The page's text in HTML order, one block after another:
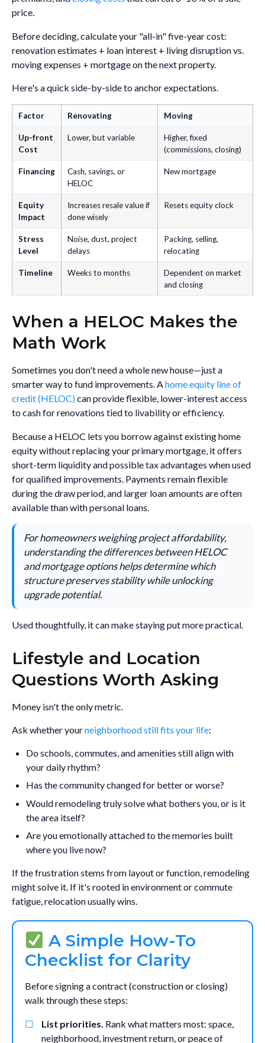
price.
Before deciding, calculate your "all-in" five-year cost:
renovation estimates + loan interest + living disruption vs.
moving expenses + mortgage on the next property.
Here's a quick side-by-side to anchor expectations.
Factor Renovating Moving
Up-front
Cost
Lower, but variable
Higher, fixed
(commissions, closing)
Financing
Cash, savings, or
HELOC
New mortgage
Equity
Impact
Increases resale value if
done wisely
Resets equity clock
Stress
Level
Noise, dust, project
delays
Packing, selling,
relocating
Timeline Weeks to months
Dependent on market
and closing
When a HELOC Makes the
Math Work
Sometimes you don't need a whole new house—just a
smarter way to fund improvements. Ahome equity line of
credit (HELOC)can provide flexible, lower-interest access
to cash for renovations tied to livability or efficiency.
Because a HELOC lets you borrow against existing home
equity without replacing your primary mortgage, it offers
short-term liquidity and possible tax advantages when used
for qualified improvements. Payments remain flexible
during the draw period, and larger loan amounts are often
available than with personal loans.
For homeowners weighing project affordability,
understanding the differences between HELOC
and mortgage options helps determine which
structure preserves stability while unlocking
upgrade potential.
Used thoughtfully, it can make staying put more practical.
Lifestyle and Location
Questions Worth Asking
Money isn't the only metric.
Ask whether yourneighborhood still fits your life:
Do schools, commutes, and amenities still align with
your daily rhythm?
Has the community changed for better or worse?
Would remodeling truly solve what bothers you, or is it
the area itself?
Are you emotionally attached to the memories built
where you live now?
If the frustration stems from layout or function, remodeling
might solve it. If it's rooted in environment or commute
fatigue, relocation usually wins.
A Simple How-To
Checklist for Clarity
Before signing a contract (construction or closing)
walk through these steps:
List priorities. Rank what matters most: space,
neighborhood, investment return, or peace of